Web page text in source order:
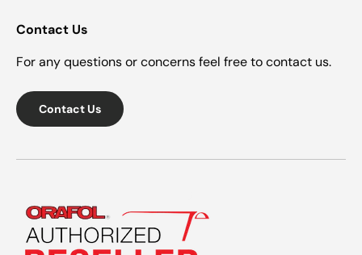
Contact Us
For any questions or concerns feel free to contact us.
Contact Us